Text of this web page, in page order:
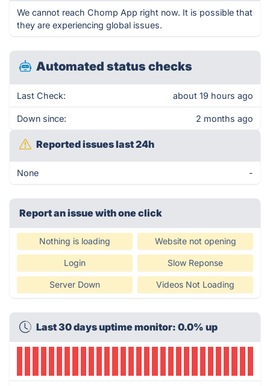
We cannot reach Chomp App right now. It is possible that
they are experiencing global issues.
Automated status checks
Last Check: about 19 hours ago
Down since: 2 months ago
Reported issues last 24h
None -
Report an issue with one click
Nothing is loading Website not opening
Login Slow Reponse
Server Down Videos Not Loading
Last 30 days uptime monitor: 0.0% up